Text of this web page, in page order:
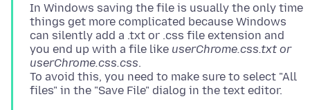
In Windows saving the file is usually the only time
things get more complicated because Windows
can silently add a .txt or .css file extension and
you end up with a file like userChrome.css.txt or
userChrome.css.css.
To avoid this, you need to make sure to select "All